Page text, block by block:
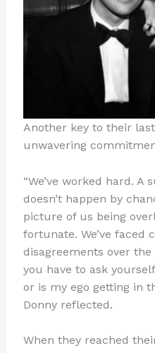
Another key to their
unwavering
“We’ve worked hard. A
doesn’t happen by
picture of us being
fortunate. We’ve faced
disagreements over
you have to ask
or is my ego getting in
Donny reflected.
When they reached